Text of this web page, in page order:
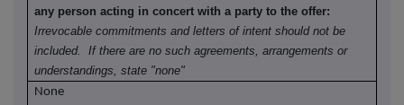
any person acting in concert with a party to the offer:
Irrevocable commitments and letters of intent should not be
included. If there are no such agreements, arrangements or
understandings, state "none"
None